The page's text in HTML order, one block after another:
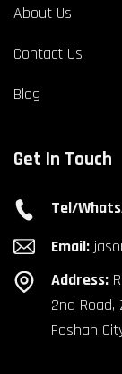
About Us
Contact Us
Blog
Get In Touch
Tel/
Email:
Address:
2nd Road,
Foshan